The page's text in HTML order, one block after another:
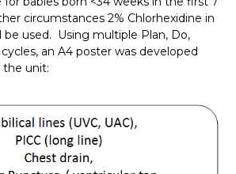
circumstances 2% Chlorhexidine in
be used. Using multiple Plan, Do,
an A4 poster was developed
the unit: